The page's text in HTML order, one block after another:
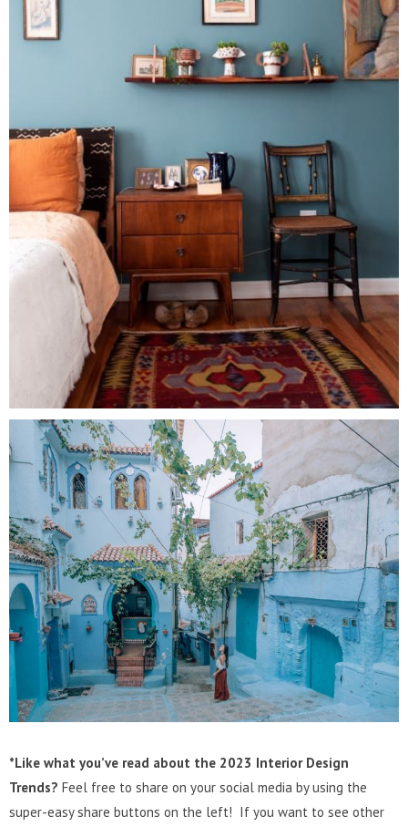
*Like what you’ve read about the 2023 Interior Design
Trends? Feel free to share on your social media by using the
super-easy share buttons on the left! If you want to see other